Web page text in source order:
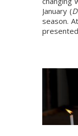
January (
season.